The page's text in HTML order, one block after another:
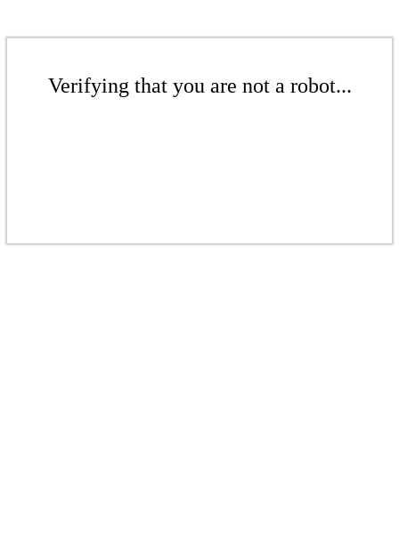
Verifying that you are not a robot...